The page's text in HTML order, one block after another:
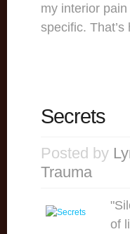
my interior
specific.
Secrets
Posted by
Trauma
of